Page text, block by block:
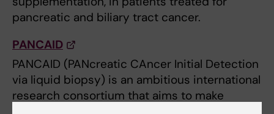
pancreatic and biliary tract cancer.
PANCAID
PANCAID (PANcreatic CAncer Initial Detection
via liquid biopsy) is an ambitious international
research consortium that aims to make